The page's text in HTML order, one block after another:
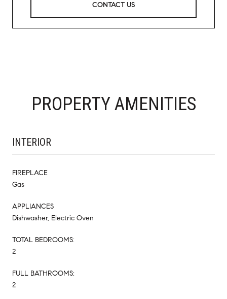
CONTACT US
PROPERTY AMENITIES
INTERIOR
FIREPLACE
Gas
APPLIANCES
Dishwasher, Electric Oven
TOTAL BEDROOMS:
2
FULL BATHROOMS:
2